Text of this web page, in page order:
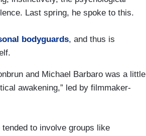
Last spring, he spoke to this.
bodyguards, and thus is
and Michael Barbaro was a little
awakening,” led by filmmaker-
to involve groups like